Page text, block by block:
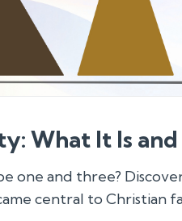
What It Is
one and three?
central to Christian